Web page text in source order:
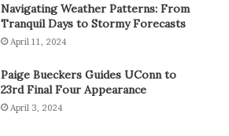
Navigating Weather Patterns: From
Tranquil Days to Stormy Forecasts
April 11, 2024
Paige Bueckers Guides UConn to
23rd Final Four Appearance
April 3, 2024